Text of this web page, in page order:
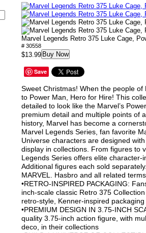
Marvel Legends Retro 375 Luke Cage,
# 30558
$13.99 Buy Now
Save
Sweet Christmas! When the people
to Power Man, Hero for Hire! This
detailed to look like the Marvel’s
premium detail and multiple points of
history, Marvel has become a
Marvel Legends Series, fan favorite
Universe characters are designed
display in collections. From figures to
Legends Series offers elite character-
Additional figures each sold
MARVEL. Hasbro and all related
•RETRO-INSPIRED PACKAGING:
inch-scale classic Retro 375
retro-style, Kenner-inspired packaging
•PREMIUM DESIGN IN 3.75-INCH
quality 3.75-inch action figure, with
deco, in their collections